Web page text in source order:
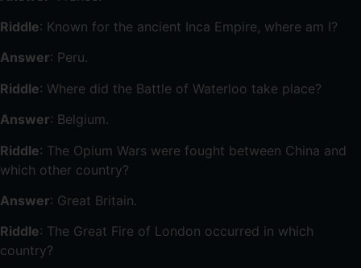
Riddle: Known for the ancient Inca Empire, where am I?
Answer: Peru.
Riddle: Where did the Battle of Waterloo take place?
Answer: Belgium.
Riddle: The Opium Wars were fought between China and
which other country?
Answer: Great Britain.
Riddle: The Great Fire of London occurred in which
country?